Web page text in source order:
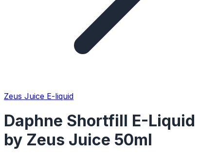
Zeus Juice E-liquid
Daphne Shortfill E-Liquid
by Zeus Juice 50ml